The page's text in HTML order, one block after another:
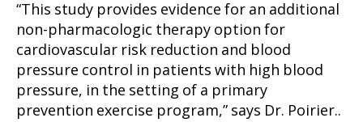
“This study provides evidence for an additional
non-pharmacologic therapy option for
cardiovascular risk reduction and blood
pressure control in patients with high blood
pressure, in the setting of a primary
prevention exercise program,” says Dr. Poirier..